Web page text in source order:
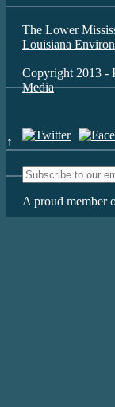
The Lower
Louisiana
Copyright 2013 -
Media
↑
A proud member